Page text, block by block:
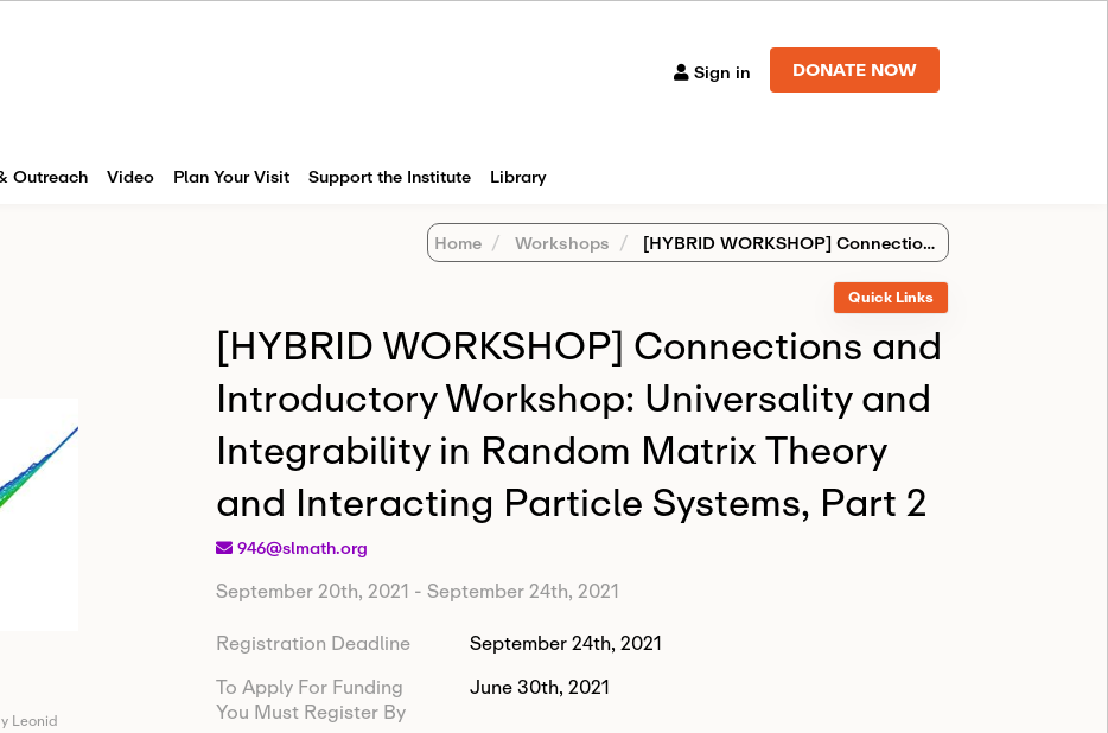
Sign in DONATE NOW
Outreach Video Plan Your Visit Support the Institute Library
Home Workshops [HYBRID WORKSHOP] Connections and Introductory Workshop: Universality and Integrability in Random Matrix Theory and Interacting Particle Systems, Part 2
Quick Links
Leonid
[HYBRID WORKSHOP] Connections and
Introductory Workshop: Universality and
Integrability in Random Matrix Theory
and Interacting Particle Systems, Part 2
946@slmath.org
September 20th, 2021 -September 24th, 2021
Registration Deadline
September 24th, 2021
To Apply For Funding
You Must Register By
June 30th, 2021